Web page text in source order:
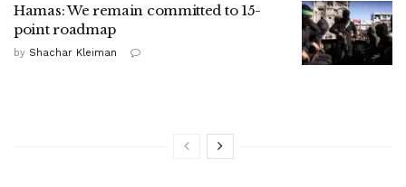
Hamas: We remain committed to 15-
point roadmap
by Shachar Kleiman